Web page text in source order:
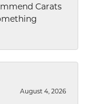
Carats
August 4, 2026